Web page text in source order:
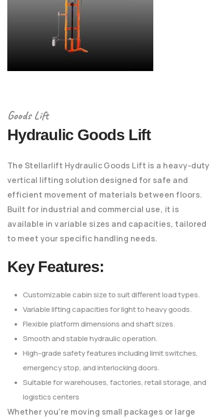
Goods Lift
Hydraulic Goods Lift
The Stellarlift Hydraulic Goods Lift is a heavy-duty
vertical lifting solution designed for safe and
efficient movement of materials between floors.
Built for industrial and commercial use, it is
available in variable sizes and capacities, tailored
to meet your specific handling needs.
Key Features:
Customizable cabin size to suit different load types.
Variable lifting capacities for light to heavy goods.
Flexible platform dimensions and shaft sizes.
Smooth and stable hydraulic operation.
High-grade safety features including limit switches,
emergency stop, and interlocking doors.
Suitable for warehouses, factories, retail storage, and
logistics centers
Whether you're moving small packages or large